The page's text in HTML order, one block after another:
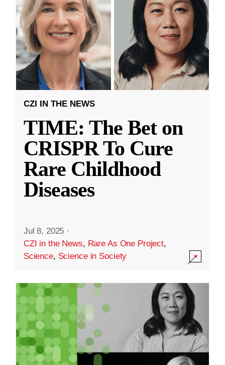
CZI IN THE NEWS
TIME: The Bet on
CRISPR To Cure
Rare Childhood
Diseases
Jul 8, 2025 ·
CZI in the News, Rare As One Project,
Science, Science in Society